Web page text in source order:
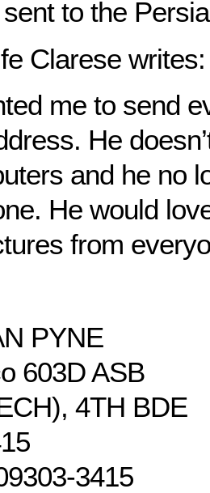
to the
Clarese writes:
me to send
He
and he no
He would
from
PYNE
603D ASB
4TH BDE
3415